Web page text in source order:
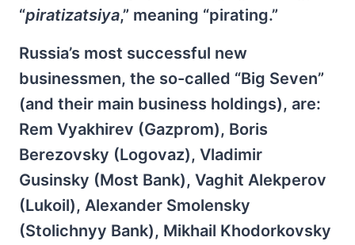
“piratizatsiya,” meaning “pirating.”
Russia’s most successful new
businessmen, the so-called “Big Seven”
(and their main business holdings), are:
Rem Vyakhirev (Gazprom), Boris
Berezovsky (Logovaz), Vladimir
Gusinsky (Most Bank), Vaghit Alekperov
(Lukoil), Alexander Smolensky
(Stolichnyy Bank), Mikhail Khodorkovsky